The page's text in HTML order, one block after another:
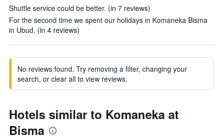
Shuttle service could be better. (in 7 reviews)
For the second time we spent our holidays in Komaneka Bisma
in Ubud. (in 4 reviews)
No reviews found. Try removing a filter, changing your
search, or clear all to view reviews.
Hotels similar to Komaneka at
Bisma